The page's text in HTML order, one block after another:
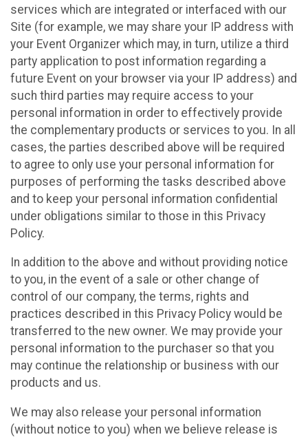
services which are integrated or interfaced with our
Site (for example, we may share your IP address with
your Event Organizer which may, in turn, utilize a third
party application to post information regarding a
future Event on your browser via your IP address) and
such third parties may require access to your
personal information in order to effectively provide
the complementary products or services to you. In all
cases, the parties described above will be required
to agree to only use your personal information for
purposes of performing the tasks described above
and to keep your personal information confidential
under obligations similar to those in this Privacy
Policy.
In addition to the above and without providing notice
to you, in the event of a sale or other change of
control of our company, the terms, rights and
practices described in this Privacy Policy would be
transferred to the new owner. We may provide your
personal information to the purchaser so that you
may continue the relationship or business with our
products and us.
We may also release your personal information
(without notice to you) when we believe release is